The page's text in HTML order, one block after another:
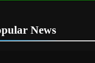
News